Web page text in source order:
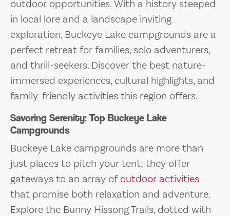
outdoor opportunities. With a history steeped
in local lore and a landscape inviting
exploration, Buckeye Lake campgrounds are a
perfect retreat for families, solo adventurers,
and thrill-seekers. Discover the best nature-
immersed experiences, cultural highlights, and
family-friendly activities this region offers.
Savoring Serenity: Top Buckeye Lake
Campgrounds
Buckeye Lake campgrounds are more than
just places to pitch your tent; they offer
gateways to an array ofoutdoor activities
that promise both relaxation and adventure.
Explore the Bunny Hissong Trails, dotted with